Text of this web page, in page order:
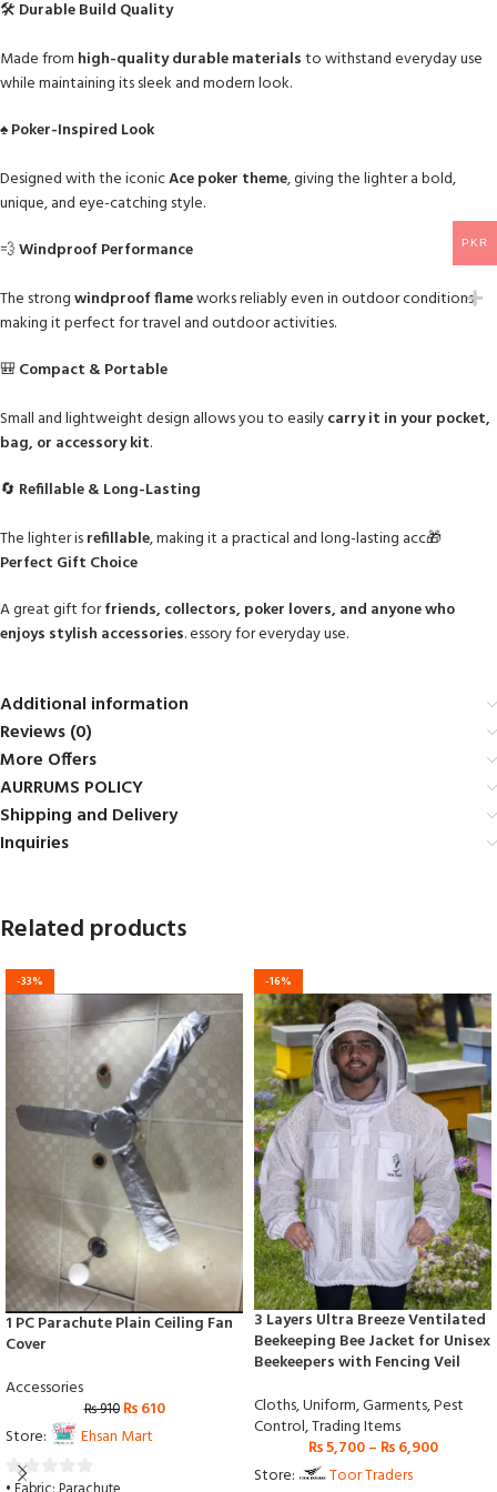
🛠 Durable Build Quality
Made from high-quality durable materialsto withstand everyday use
while maintaining its sleek and modern look.
♠️Poker-Inspired Look
Designed with the iconicAce poker theme, giving the lighter a bold,
unique, and eye-catching style.
💨Windproof Performance
The strongwindproof flameworks reliably even in outdoor conditions,
making it perfect for travel and outdoor activities.
🎒Compact & Portable
Small and lightweight design allows you to easilycarry it in your pocket,
bag, or accessory kit.
🔄 Refillable & Long-Lasting
The lighter isrefillable, making it a practical and long-lasting acc🎁
Perfect Gift Choice
A great gift forfriends, collectors, poker lovers, and anyone who
enjoys stylish accessories. essory for everyday use.
Additional information
Reviews (0)
More Offers
AURRUMS POLICY
Shipping and Delivery
Inquiries
Related products
-33%
1 PC Parachute Plain Ceiling Fan
Cover
Accessories
₨910 ₨610
Store:
Ehsan Mart
0
-16%
3 Layers Ultra Breeze Ventilated
Beekeeping Bee Jacket for Unisex
Beekeepers with Fencing Veil
Cloths,Uniform,Garments,Pest
Control,Trading Items
₨5,700– ₨6,900
Store:
Toor Traders
PKR